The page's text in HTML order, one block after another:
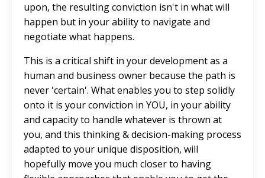
upon, the resulting conviction isn't in what will
happen but in your ability to navigate and
negotiate what happens.
This is a critical shift in your development as a
human and business owner because the path is
never 'certain'. What enables you to step solidly
onto it is your conviction in YOU, in your ability
and capacity to handle whatever is thrown at
you, and this thinking & decision-making process
adapted to your unique disposition, will
hopefully move you much closer to having